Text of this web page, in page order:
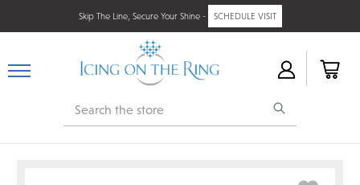
Skip The Line, Secure Your Shine - SCHEDULE VISIT
Search